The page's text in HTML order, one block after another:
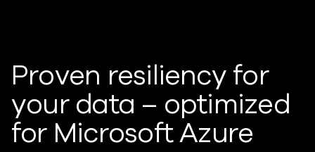
Proven resiliency for
your data – optimized
for Microsoft Azure